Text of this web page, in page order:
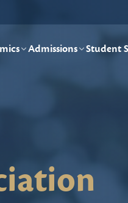
Admissions Student